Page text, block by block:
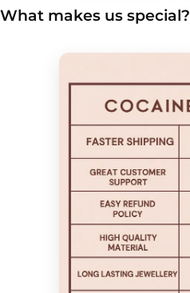
What makes us special?